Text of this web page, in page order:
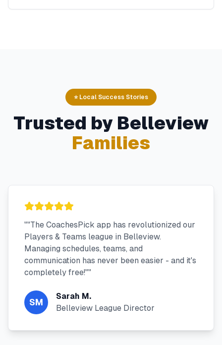
⭐ Local Success Stories
Trusted by Belleview
Families
""The CoachesPick app has revolutionized our
Players & Teams league in Belleview.
Managing schedules, teams, and
communication has never been easier - and it's
completely free!""
SM
Sarah M.
Belleview League Director